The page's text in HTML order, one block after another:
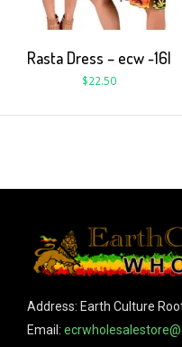
Rasta Dress – ecw -16I
$22.50
Address: Earth Culture
Email: